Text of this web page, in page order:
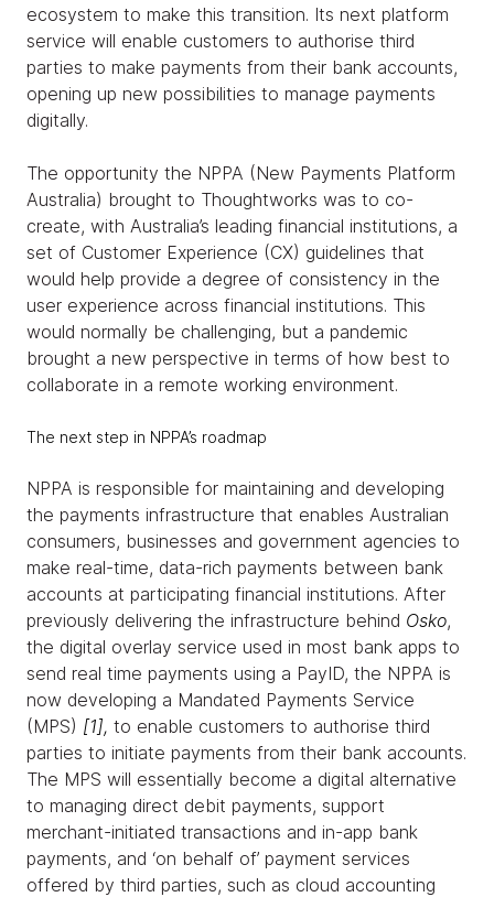
ecosystem to make this transition. Its next platform
service will enable customers to authorise third
parties to make payments from their bank accounts,
opening up new possibilities to manage payments
digitally.
The opportunity the NPPA (New Payments Platform
Australia) brought to Thoughtworks was to co-
create, with Australia’s leading financial institutions, a
set of Customer Experience (CX) guidelines that
would help provide a degree of consistency in the
user experience across financial institutions. This
would normally be challenging, but a pandemic
brought a new perspective in terms of how best to
collaborate in a remote working environment.
The next step in NPPA’s roadmap
NPPA is responsible for maintaining and developing
the payments infrastructure that enables Australian
consumers, businesses and government agencies to
make real-time, data-rich payments between bank
accounts at participating financial institutions. After
previously delivering the infrastructure behind Osko,
the digital overlay service used in most bank apps to
send real time payments using a PayID, the NPPA is
now developing a Mandated Payments Service
(MPS) [1], to enable customers to authorise third
parties to initiate payments from their bank accounts.
The MPS will essentially become a digital alternative
to managing direct debit payments, support
merchant-initiated transactions and in-app bank
payments, and ‘on behalf of’ payment services
offered by third parties, such as cloud accounting